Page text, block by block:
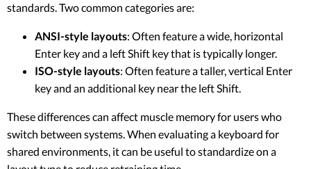
standards. Two common categories are:
ANSI-style layouts: Often feature a wide, horizontal
Enter key and a left Shift key that is typically longer.
ISO-style layouts: Often feature a taller, vertical Enter
key and an additional key near the left Shift.
These differences can affect muscle memory for users who
switch between systems. When evaluating a keyboard for
shared environments, it can be useful to standardize on a